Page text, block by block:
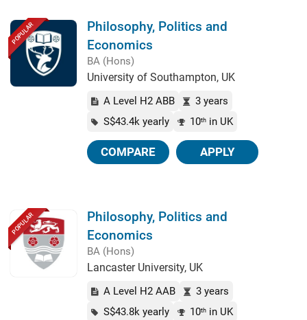
POPULAR
Philosophy, Politics and
Economics
BA (Hons)
University of Southampton, UK
A Level H2 ABB
3 years
S$43.4k yearly
10th in UK
COMPARE APPLY
POPULAR
Philosophy, Politics and
Economics
BA (Hons)
Lancaster University, UK
A Level H2 AAB
3 years
S$43.8k yearly
10th in UK